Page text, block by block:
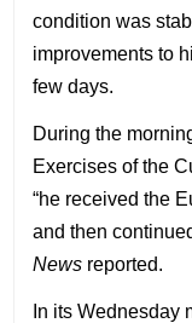
condition was
improvements to
few days.
During the
Exercises of the
“he received the
and then
News reported.
In its Wednesday